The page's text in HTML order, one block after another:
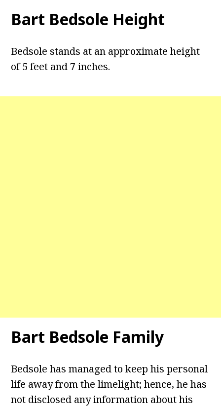
Bart Bedsole Height
Bedsole stands at an approximate height
of 5 feet and 7 inches.
Bart Bedsole Family
Bedsole has managed to keep his personal
life away from the limelight; hence, he has
not disclosed any information about his